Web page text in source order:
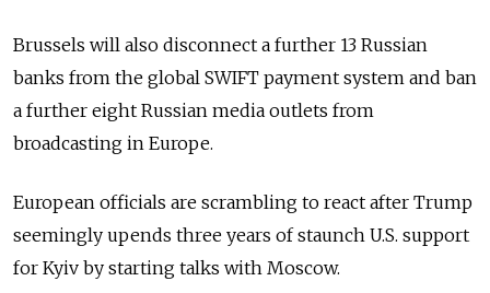
Brussels will also disconnect a further 13 Russian
banks from the global SWIFT payment system and ban
a further eight Russian media outlets from
broadcasting in Europe.
European officials are scrambling to react after Trump
seemingly upends three years of staunch U.S. support
for Kyiv by starting talks with Moscow.